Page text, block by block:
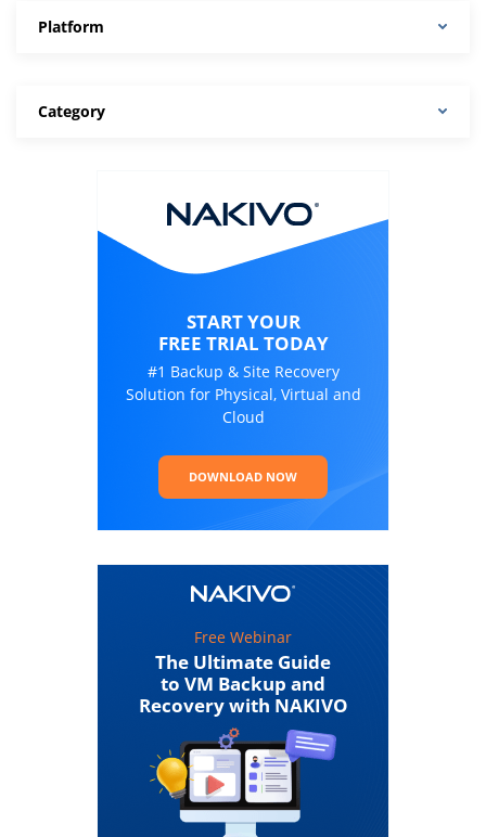
Platform
Category
START YOUR
FREE TRIAL TODAY
#1 Backup & Site Recovery
Solution for Physical, Virtual and
Cloud
DOWNLOAD NOW
Free Webinar
The Ultimate Guide
to VM Backup and
Recovery with NAKIVO